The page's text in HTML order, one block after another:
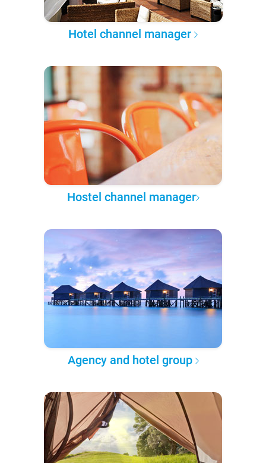
Hotel channel manager
Hostel channel manager
Agency and hotel group